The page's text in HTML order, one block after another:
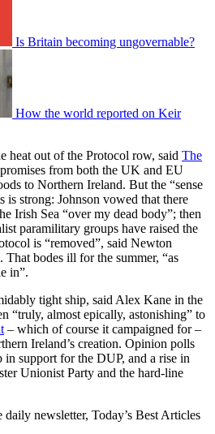
Is Britain becoming ungovernable?
How the world reported on Keir
heat out of the Protocol row, said The
from both the UK and EU
to Northern Ireland. But the “sense
is strong: Johnson vowed that there
Irish Sea “over my dead body”; then
paramilitary groups have raised the
is “removed”, said Newton
. That bodes ill for the summer, “as
in”.
tight ship, said Alex Kane in the
“truly, almost epically, astonishing” to
– which of course it campaigned for –
Ireland’s creation. Opinion polls
in support for the DUP, and a rise in
Unionist Party and the hard-line
daily newsletter, Today’s Best Articles